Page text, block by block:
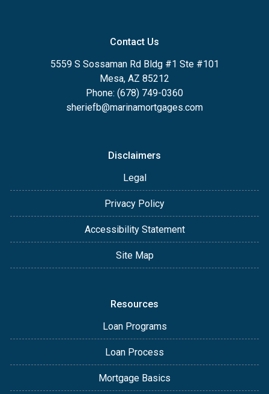
Contact Us
5559 S Sossaman Rd Bldg #1 Ste #101
Mesa, AZ 85212
Phone: (678) 749-0360
sheriefb@marinamortgages.com
Disclaimers
Legal
Privacy Policy
Accessibility Statement
Site Map
Resources
Loan Programs
Loan Process
Mortgage Basics